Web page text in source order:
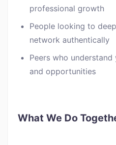
professional growth
People looking to
network authentically
Peers who
and opportunities
What We Do